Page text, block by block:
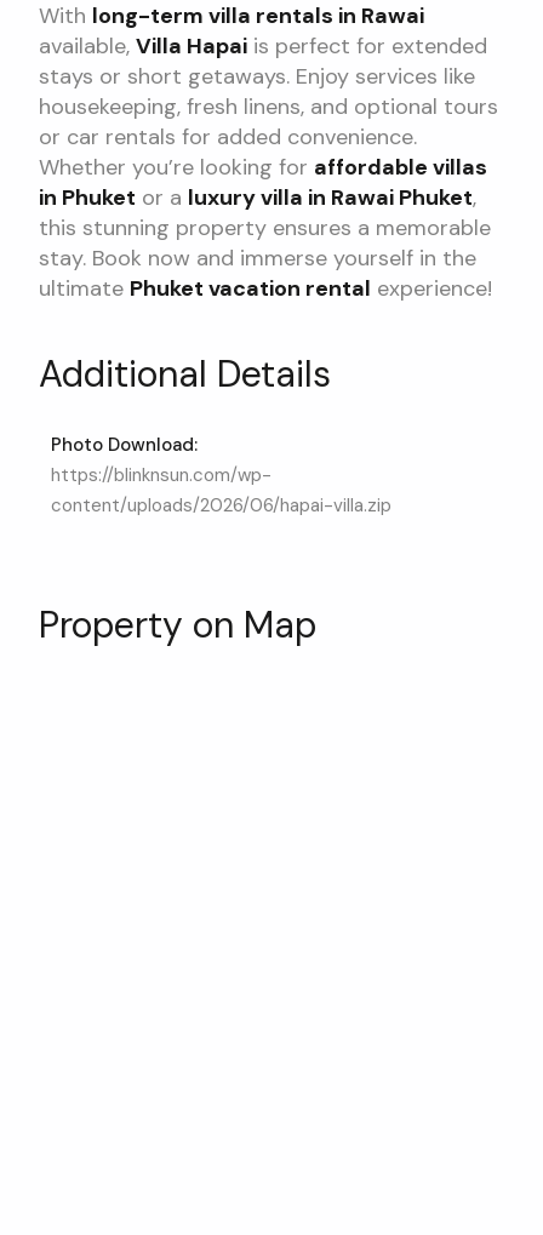
With long-term villa rentals in Rawai
available,Villa Hapai is perfect for extended
stays or short getaways. Enjoy services like
housekeeping, fresh linens, and optional tours
or car rentals for added convenience.
Whether you’re looking for affordable villas
in Phuket or a luxury villa in Rawai Phuket,
this stunning property ensures a memorable
stay. Book now and immerse yourself in the
ultimate Phuket vacation rental experience!
Additional Details
Photo Download:
https://blinknsun.com/wp-
content/uploads/2026/06/hapai-villa.zip
Property on Map